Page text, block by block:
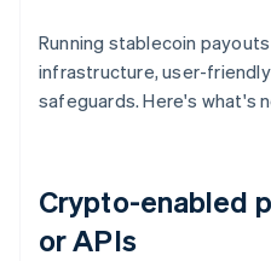
Running stablecoin
infrastructure, user-
safeguards. Here's what's
Crypto-enabled
or APIs